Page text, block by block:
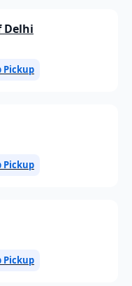
Delhi
Pickup
Pickup
Pickup